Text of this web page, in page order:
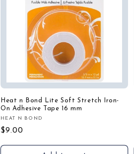
Heat n Bond Lite Soft Stretch Iron-
On Adhesive Tape 16 mm
Vendor:
HEAT N BOND
Regular
$9.00